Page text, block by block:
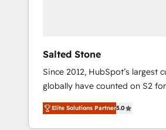
Salted Stone
Since 2012, HubSpot’s largest
globally have counted on S2
migrations, change
integration, and creative
Elite Solutions Partner5.0